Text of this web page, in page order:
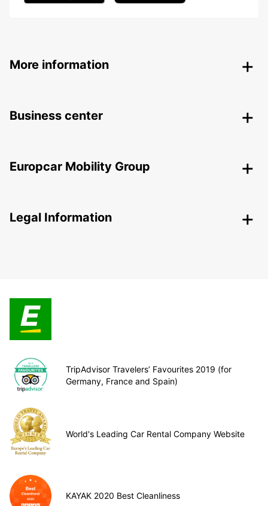
More information
Business center
Europcar Mobility Group
Legal Information
TripAdvisor Travelers’ Favourites 2019 (for
Germany, France and Spain)
World's Leading Car Rental Company Website
KAYAK 2020 Best Cleanliness